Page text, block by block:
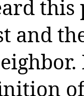
and